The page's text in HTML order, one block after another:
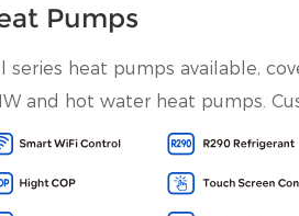
Pumps
series heat pumps available,
and hot water heat pumps.